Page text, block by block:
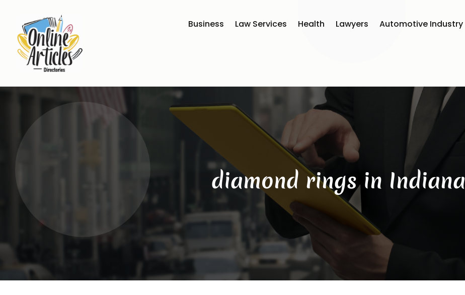
Business Law Services Health Lawyers Automotive Industry
diamond rings in Indiana